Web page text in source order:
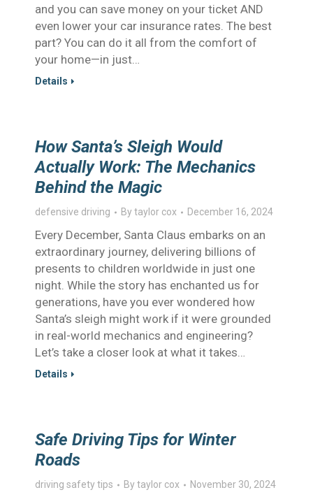
and you can save money on your ticket AND
even lower your car insurance rates. The best
part? You can do it all from the comfort of
your home—in just…
Details
How Santa’s Sleigh Would
Actually Work: The Mechanics
Behind the Magic
defensive driving Bytaylor cox December 16, 2024
Every December, Santa Claus embarks on an
extraordinary journey, delivering billions of
presents to children worldwide in just one
night. While the story has enchanted us for
generations, have you ever wondered how
Santa’s sleigh might work if it were grounded
in real-world mechanics and engineering?
Let’s take a closer look at what it takes…
Details
Safe Driving Tips for Winter
Roads
driving safety tips Bytaylor cox November 30, 2024